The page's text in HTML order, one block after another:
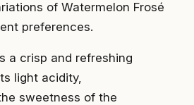
of Watermelon Frosé
preferences.
a crisp and refreshing
light acidity,
sweetness of the